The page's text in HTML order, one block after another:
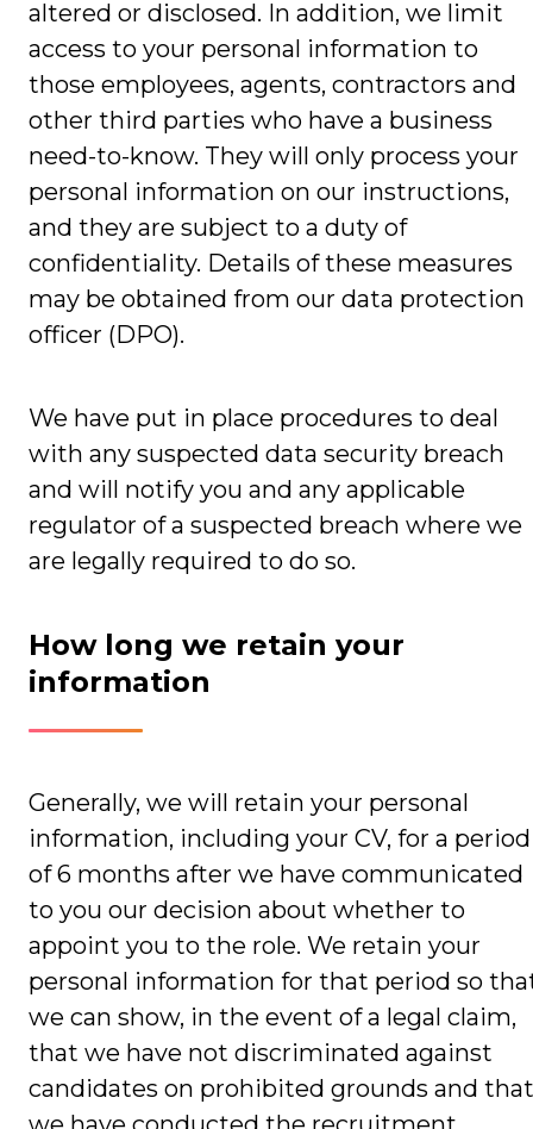
altered or disclosed. In addition, we limit
access to your personal information to
those employees, agents, contractors and
other third parties who have a business
need-to-know. They will only process your
personal information on our instructions,
and they are subject to a duty of
confidentiality. Details of these measures
may be obtained from our data protection
officer (DPO).
We have put in place procedures to deal
with any suspected data security breach
and will notify you and any applicable
regulator of a suspected breach where we
are legally required to do so.
How long we retain your
information
Generally, we will retain your personal
information, including your CV, for a period
of 6 months after we have communicated
to you our decision about whether to
appoint you to the role. We retain your
personal information for that period so
we can show, in the event of a legal claim,
that we have not discriminated against
candidates on prohibited grounds and that